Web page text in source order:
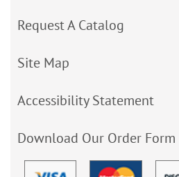
Request A Catalog
Site Map
Accessibility Statement
Download Our Order Form